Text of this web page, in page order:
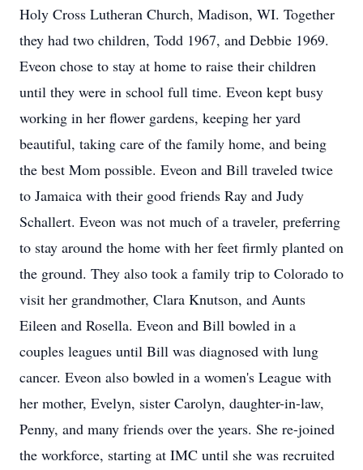
Holy Cross Lutheran Church, Madison, WI. Together
they had two children, Todd 1967, and Debbie 1969.
Eveon chose to stay at home to raise their children
until they were in school full time. Eveon kept busy
working in her flower gardens, keeping her yard
beautiful, taking care of the family home, and being
the best Mom possible. Eveon and Bill traveled twice
to Jamaica with their good friends Ray and Judy
Schallert. Eveon was not much of a traveler, preferring
to stay around the home with her feet firmly planted on
the ground. They also took a family trip to Colorado to
visit her grandmother, Clara Knutson, and Aunts
Eileen and Rosella. Eveon and Bill bowled in a
couples leagues until Bill was diagnosed with lung
cancer. Eveon also bowled in a women's League with
her mother, Evelyn, sister Carolyn, daughter-in-law,
Penny, and many friends over the years. She re-joined
the workforce, starting at IMC until she was recruited